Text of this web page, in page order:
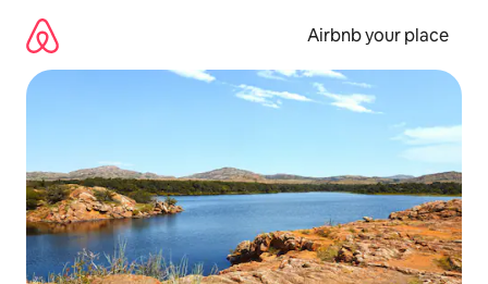
content
Airbnb your place